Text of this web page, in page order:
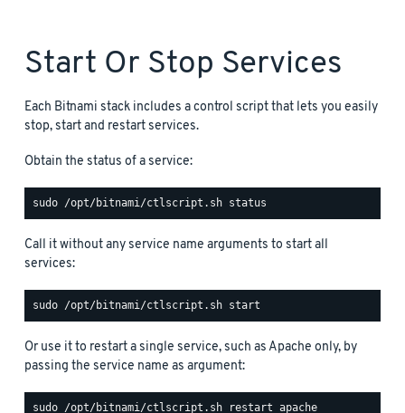
Start Or Stop Services
Each Bitnami stack includes a control script that lets you easily
stop, start and restart services.
Obtain the status of a service:
Call it without any service name arguments to start all
services:
Or use it to restart a single service, such as Apache only, by
passing the service name as argument: